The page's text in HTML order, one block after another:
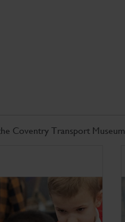
Coventry Transport Museum